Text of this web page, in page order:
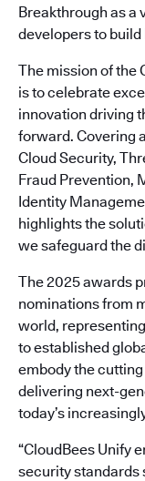
Breakthrough as a
developers to build
The mission of the
is to celebrate
innovation driving
forward. Covering
Cloud Security,
Fraud Prevention,
Identity
highlights the
we safeguard the
The 2025 awards
nominations from
world,
to established
embody the
delivering next-
today’s
“CloudBees Unify
security standards